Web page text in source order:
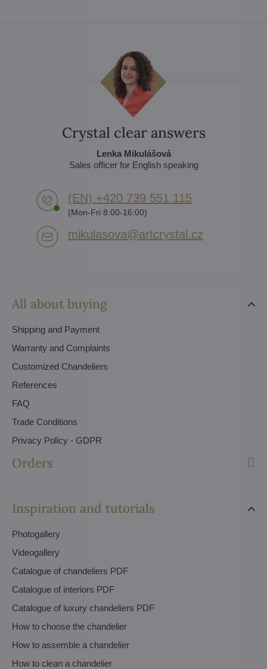
All about buying
Shipping and Payment
Warranty and Complaints
Customized Chandeliers
References
FAQ
Trade Conditions
Privacy Policy - GDPR
Orders
Inspiration and tutorials
Photogallery
Videogallery
Catalogue of chandeliers PDF
Catalogue of interiors PDF
Catalogue of luxury chandeliers PDF
How to choose the chandelier
How to assemble a chandelier
How to clean a chandelier
Crystal clear answers
Lenka Mikulášová
Sales officer for English speaking
(EN) +420 739 551 115
(Mon-Fri 8:00-16:00)
mikulasova​@artcrystal​.cz